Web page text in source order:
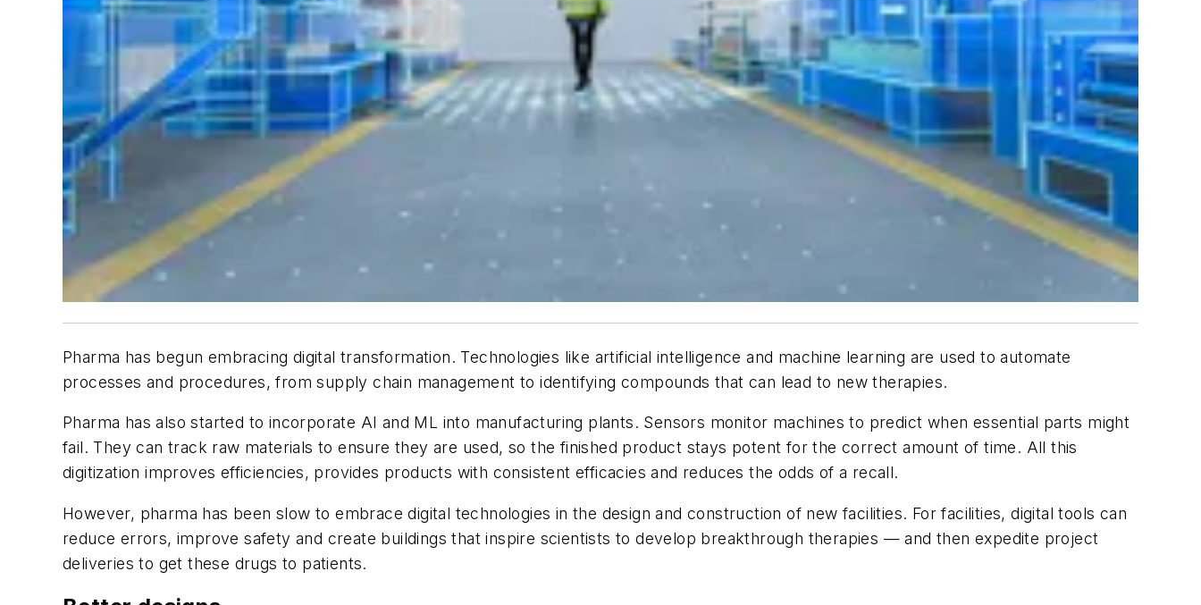
Pharma has begun embracing digital transformation. Technologies like artificial intelligence and machine learning are used to automate
processes and procedures, from supply chain management to identifying compounds that can lead to new therapies.
Pharma has also started to incorporate AI and ML into manufacturing plants. Sensors monitor machines to predict when essential parts might
fail. They can track raw materials to ensure they are used, so the finished product stays potent for the correct amount of time. All this
digitization improves efficiencies, provides products with consistent efficacies and reduces the odds of a recall.
However, pharma has been slow to embrace digital technologies in the design and construction of new facilities. For facilities, digital tools can
reduce errors, improve safety and create buildings that inspire scientists to develop breakthrough therapies — and then expedite project
deliveries to get these drugs to patients.